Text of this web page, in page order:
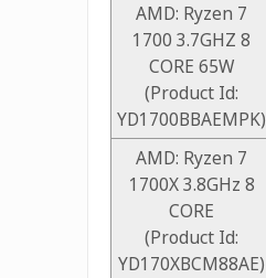
AMD: Ryzen 7
1700 3.7GHZ 8
CORE 65W
(Product Id:
YD1700BBAEMPK)
AMD: Ryzen 7
1700X 3.8GHz 8
CORE
(Product Id:
YD170XBCM88AE)